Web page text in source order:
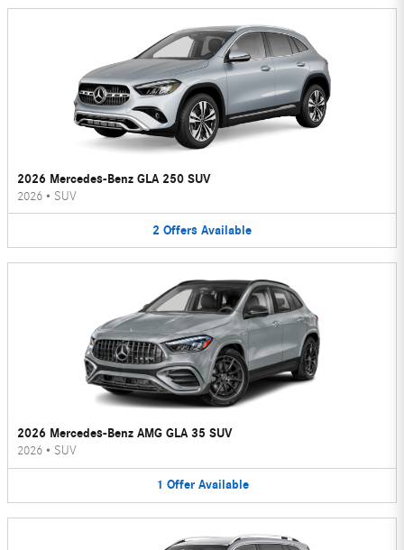
2026 Mercedes-Benz GLA 250 SUV
2026 • SUV
2 Offers Available
2026 Mercedes-Benz AMG GLA 35 SUV
2026 • SUV
1 Offer Available